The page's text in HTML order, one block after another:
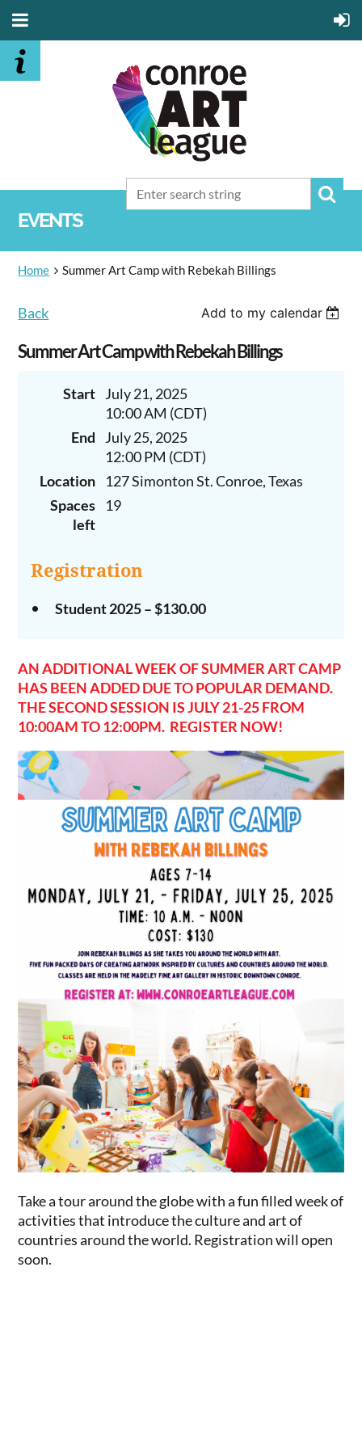
EVENTS
Home Summer Art Camp with Rebekah Billings
Back Add to my calendar
Summer Art Camp with Rebekah Billings
Start July 21, 2025
10:00 AM (CDT)
End
July 25, 2025
12:00 PM (CDT)
Location
127 Simonton St. Conroe, Texas
Spaces
left
19
Registration
Student 2025 – $130.00
AN ADDITIONAL WEEK OF SUMMER ART CAMP
HAS BEEN ADDED DUE TO POPULAR DEMAND.
THE SECOND SESSION IS JULY 21-25 FROM
10:00AM TO 12:00PM. REGISTER NOW!
Take a tour around the globe with a fun filled week of
activities that introduce the culture and art of
countries around the world. Registration will open
soon.